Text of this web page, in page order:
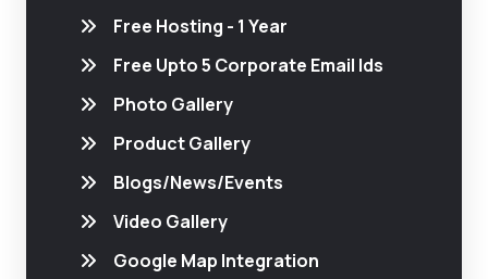
Free Hosting - 1 Year
Free Upto 5 Corporate Email Ids
Photo Gallery
Product Gallery
Blogs/News/Events
Video Gallery
Google Map Integration